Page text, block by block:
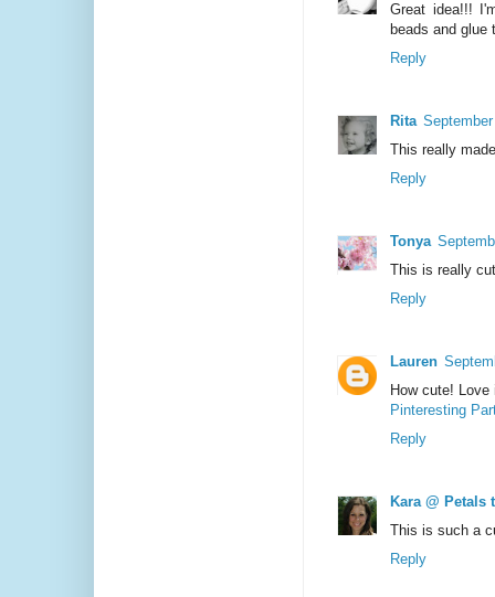
Great idea!!!
beads and glue
Reply
Rita
This really
Reply
Tonya
This is really
Reply
Lauren
How cute!
Pinteresting
Reply
Kara @ Petals
This is such a
Reply